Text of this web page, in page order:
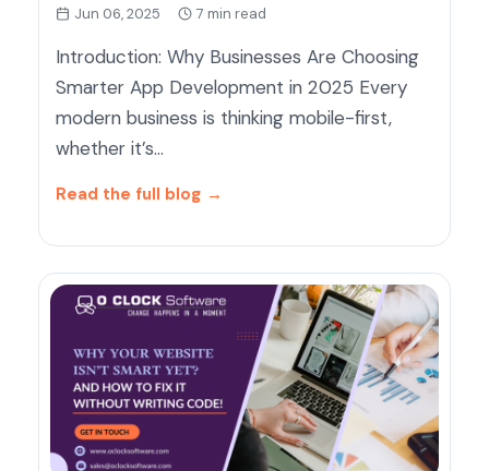
Jun 06, 2025 7 min read
Introduction: Why Businesses Are Choosing
Smarter App Development in 2025 Every
modern business is thinking mobile-first,
whether it’s…
Read the full blog →